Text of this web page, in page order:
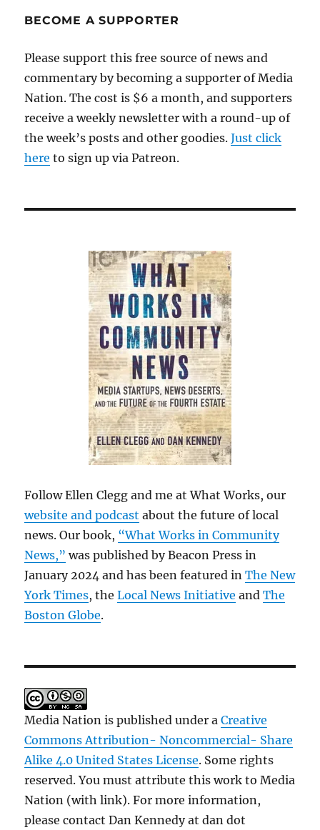
BECOME A SUPPORTER
Please support this free source of news and
commentary by becoming a supporter of Media
Nation. The cost is $6 a month, and supporters
receive a weekly newsletter with a round-up of
the week’s posts and other goodies.Just click
here to sign up via Patreon.
Follow Ellen Clegg and me at What Works, our
website and podcast about the future of local
news. Our book, “What Works in Community
News,” was published by Beacon Press in
January 2024 and has been featured inThe New
York Times, theLocal News Initiative andThe
Boston Globe.
Media Nation is published under aCreative
Commons Attribution- Noncommercial- Share
Alike 4.0 United States License. Some rights
reserved. You must attribute this work to Media
Nation (with link). For more information,
please contact Dan Kennedy at dan dot